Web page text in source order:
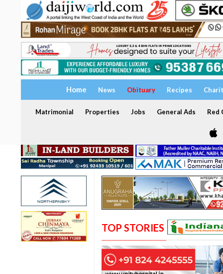
Home News Obituary Recipes
Matrimonial Properties Jobs General Ads Red
TOP STORIES